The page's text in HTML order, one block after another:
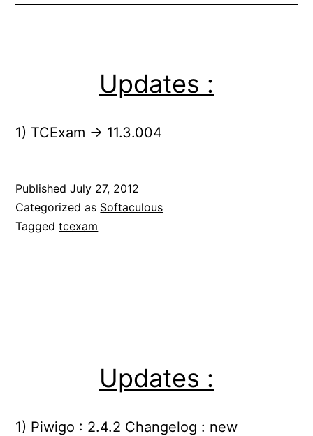
Updates :
1) TCExam -> 11.3.004
PublishedJuly 27, 2012
Categorized as Softaculous
Taggedtcexam
Updates :
1) Piwigo : 2.4.2 Changelog : new